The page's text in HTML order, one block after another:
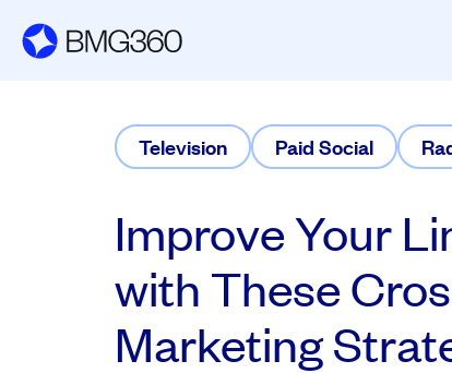
Television Paid Social
Improve Your
with These
Marketing